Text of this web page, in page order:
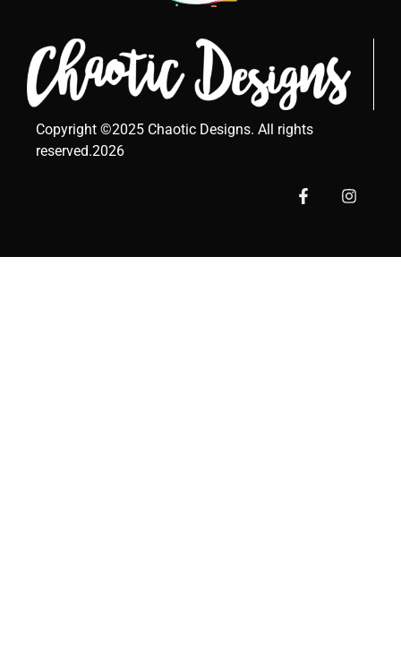
Copyright ©2025 Chaotic Designs. All rights
reserved.2026